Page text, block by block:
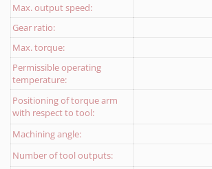
Max. output speed:
Gear ratio:
Max. torque:
Permissible operating
temperature:
Positioning of torque arm
with respect to tool:
Machining angle:
Number of tool outputs: